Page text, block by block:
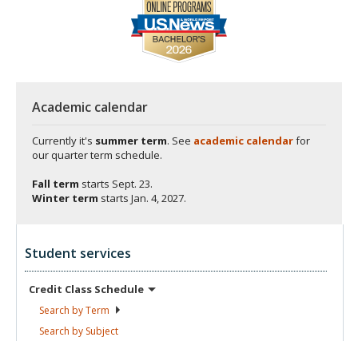
Academic calendar
Currently it's summer term. See academic calendarfor
our quarter term schedule.
Fall term starts Sept. 23.
Winter term starts Jan. 4, 2027.
Student services
Credit Class Schedule
Search byTerm
Search by Subject